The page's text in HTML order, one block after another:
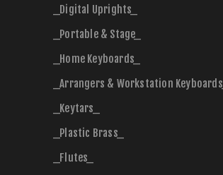
_Digital Uprights_
_Portable & Stage_
_Home Keyboards_
_Arrangers & Workstation Keyboards_
_Keytars_
_Plastic Brass_
_Flutes_